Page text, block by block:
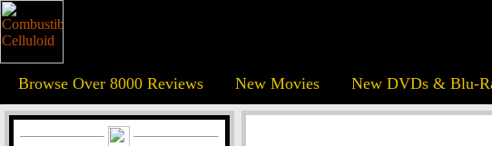
Browse Over 8000 Reviews New Movies New DVDs & Blu-